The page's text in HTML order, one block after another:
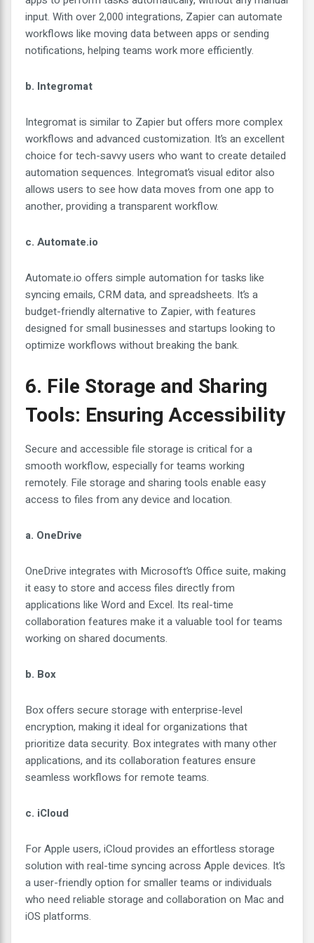
input. With over 2,000 integrations, Zapier can automate
workflows like moving data between apps or sending
notifications, helping teams work more efficiently.
b. Integromat
Integromat is similar to Zapier but offers more complex
workflows and advanced customization. It’s an excellent
choice for tech-savvy users who want to create detailed
automation sequences. Integromat’s visual editor also
allows users to see how data moves from one app to
another, providing a transparent workflow.
c. Automate.io
Automate.io offers simple automation for tasks like
syncing emails, CRM data, and spreadsheets. It’s a
budget-friendly alternative to Zapier, with features
designed for small businesses and startups looking to
optimize workflows without breaking the bank.
6. File Storage and Sharing
Tools: Ensuring Accessibility
Secure and accessible file storage is critical for a
smooth workflow, especially for teams working
remotely. File storage and sharing tools enable easy
access to files from any device and location.
a. OneDrive
OneDrive integrates with Microsoft’s Office suite, making
it easy to store and access files directly from
applications like Word and Excel. Its real-time
collaboration features make it a valuable tool for teams
working on shared documents.
b. Box
Box offers secure storage with enterprise-level
encryption, making it ideal for organizations that
prioritize data security. Box integrates with many other
applications, and its collaboration features ensure
seamless workflows for remote teams.
c. iCloud
For Apple users, iCloud provides an effortless storage
solution with real-time syncing across Apple devices. It’s
a user-friendly option for smaller teams or individuals
who need reliable storage and collaboration on Mac and
iOS platforms.